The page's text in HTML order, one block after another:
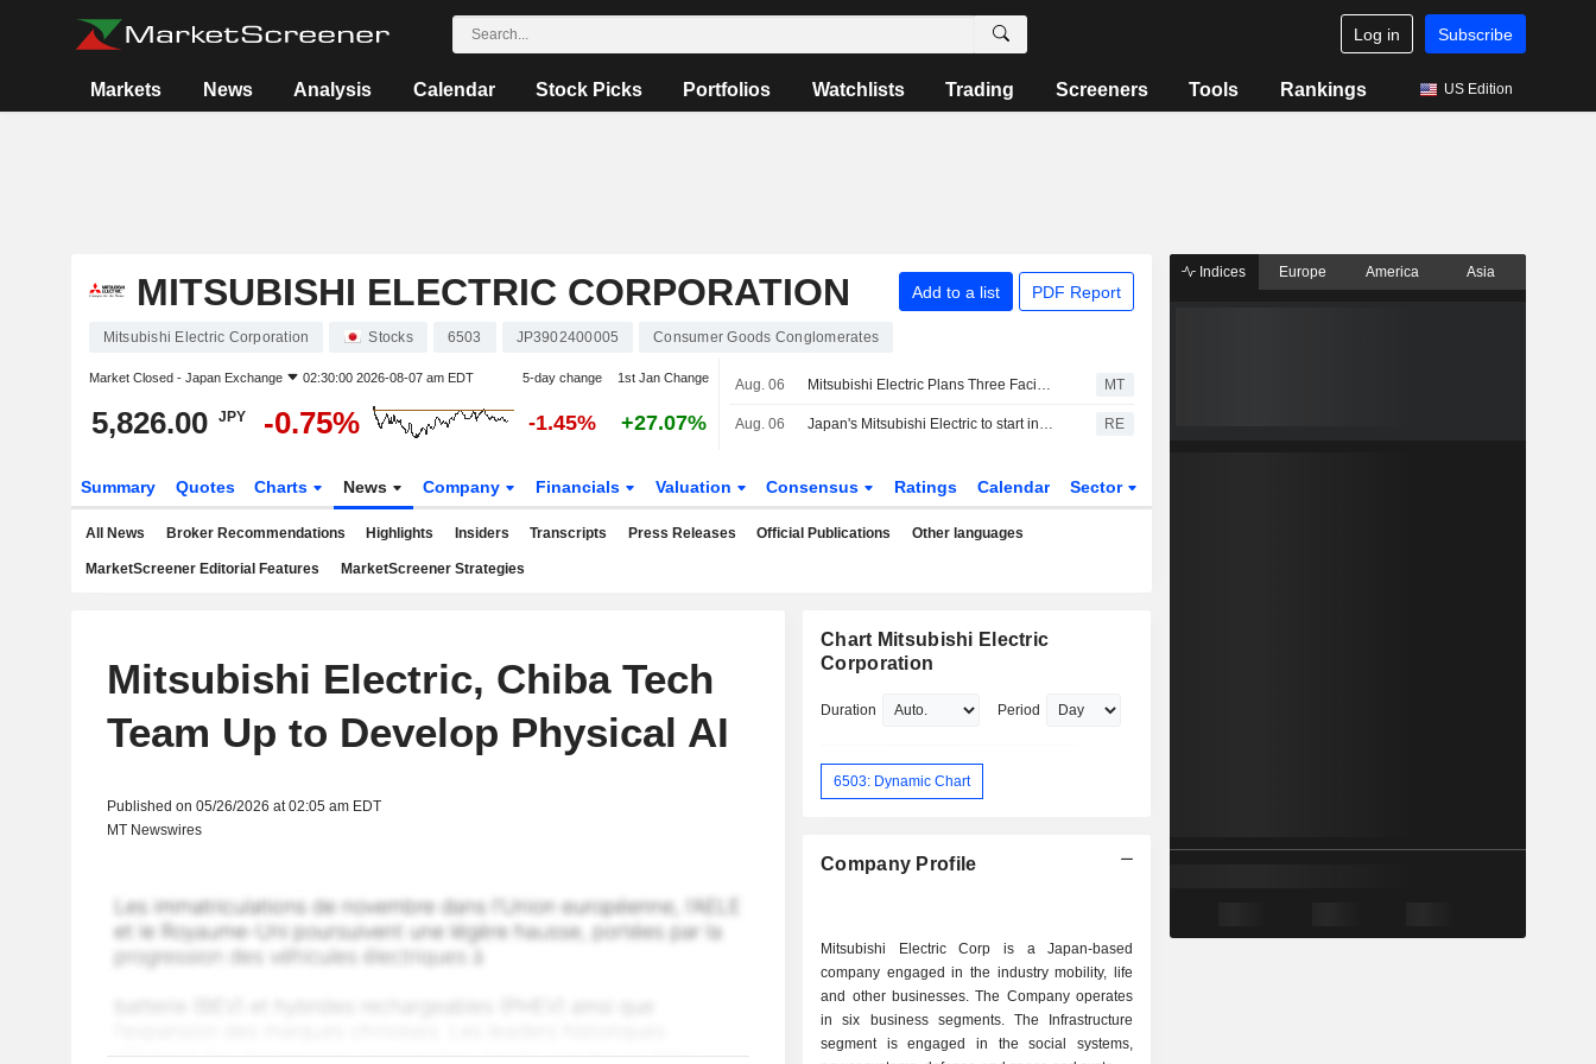
Log in Subscribe
Markets News Analysis Calendar Stock Picks Portfolios Watchlists Trading Screeners Tools Rankings US Edition
MITSUBISHI ELECTRIC CORPORATION Add to a list PDF Report
Mitsubishi Electric Corporation Stocks 6503 JP3902400005 Consumer Goods Conglomerates
Market Closed - Japan Exchange 02:30:00 2026-08-07 am EDT 5-day change 1st Jan Change
5,826.00 JPY -0.75% -1.45% +27.07%
Aug. 06 Mitsubishi Electric Plans Three Facilities for Advanced Fighter Systems Project MT
Aug. 06 Japan's Mitsubishi Electric to start industrial build-up for GCAP fighter RE
Summary Quotes Charts News Company Financials Valuation Consensus Ratings Calendar Sector
All News Broker Recommendations Highlights Insiders Transcripts Press Releases Official Publications Other languages
MarketScreener Editorial Features MarketScreener Strategies
Mitsubishi Electric, Chiba Tech
Team Up to Develop Physical AI
Published on 05/26/2026 at 02:05 am EDT
MT Newswires
Chart Mitsubishi Electric
Corporation
Duration Period
6503: Dynamic Chart
Company Profile
Mitsubishi Electric Corp is a Japan-based
company engaged in the industry mobility, life
and other businesses. The Company operates
in six business segments. The Infrastructure
segment is engaged in the social systems,
Indices Europe America Asia